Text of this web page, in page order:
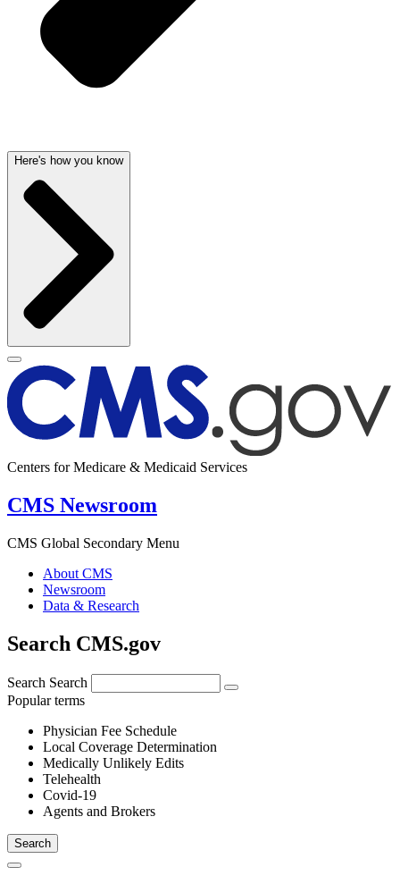
Here's how you know
Centers for Medicare & Medicaid Services
CMS Newsroom
CMS Global Secondary Menu
About CMS
Newsroom
Data & Research
Search CMS.gov
Search Search
Popular terms
Physician Fee Schedule
Local Coverage Determination
Medically Unlikely Edits
Telehealth
Covid-19
Agents and Brokers